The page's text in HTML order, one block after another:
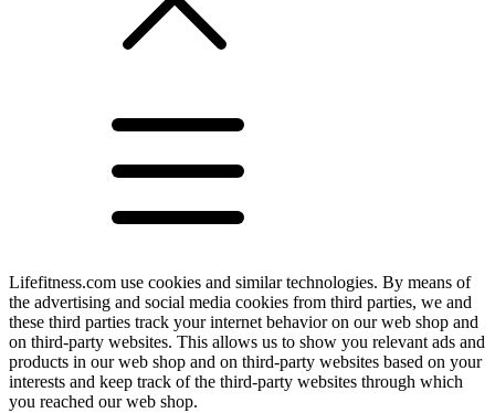
Lifefitness.com use cookies and similar technologies. By means of
the advertising and social media cookies from third parties, we and
these third parties track your internet behavior on our web shop and
on third-party websites. This allows us to show you relevant ads and
products in our web shop and on third-party websites based on your
interests and keep track of the third-party websites through which
you reached our web shop.